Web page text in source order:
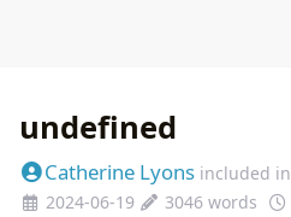
undefined
Catherine Lyons included in
2024-06-19
3046 words